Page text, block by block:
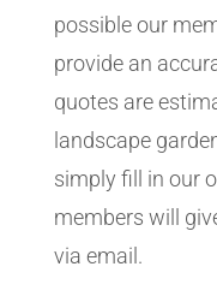
possible our
provide an
quotes are
landscape
simply fill in our
members will
via email.